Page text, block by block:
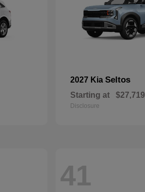
2027 Kia Seltos
Starting at $27,719
Disclosure
41